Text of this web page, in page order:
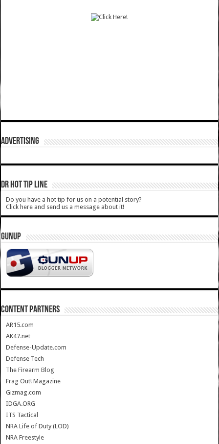
ADVERTISING
DR HOT TIP LINE
Do you have a hot tip for us on a potential story?
Click here and send us a message about it!
GUNUP
CONTENT PARTNERS
AR15.com
AK47.net
Defense-Update.com
Defense Tech
The Firearm Blog
Frag Out! Magazine
Gizmag.com
IDGA.ORG
ITS Tactical
NRA Life of Duty (LOD)
NRA Freestyle